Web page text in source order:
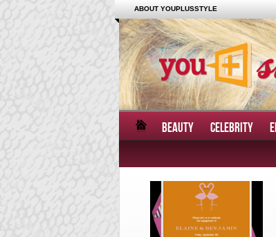
ABOUT YOUPLUSSTYLE
BEAUTY CELEBRITY